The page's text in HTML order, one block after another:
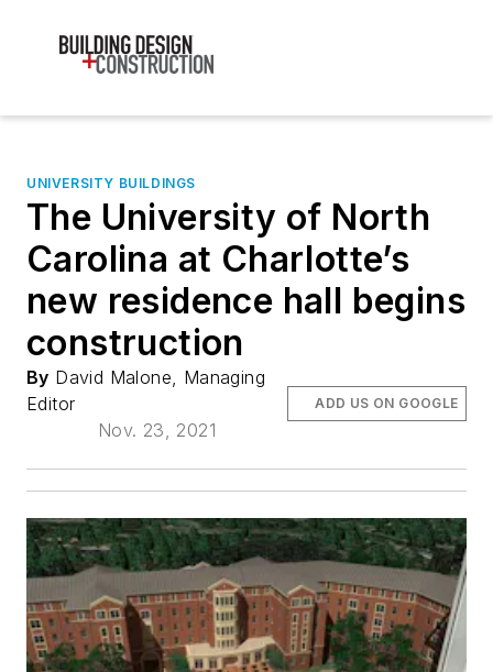
UNIVERSITY BUILDINGS
The University of North
Carolina at Charlotte’s
new residence hall begins
construction
By David Malone, Managing
Editor
Nov. 23, 2021
ADD US ON GOOGLE